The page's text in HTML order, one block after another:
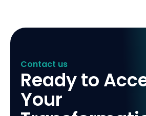
Contact us
Ready to
Your